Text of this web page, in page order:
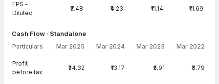
EPS -
Diluted
₹7.48 ₹4.23 ₹11.14 ₹11.69
Cash Flow · Standalone
Particulars Mar 2025 Mar 2024 Mar 2023 Mar 2022
Profit
before tax
₹24.32 ₹13.17 ₹5.91 ₹3.79